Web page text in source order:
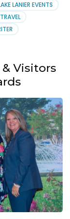
LANIER EVENTS
Visitors